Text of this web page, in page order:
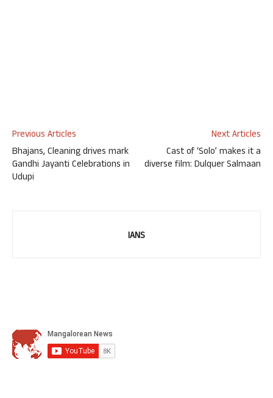
Previous Articles
Bhajans, Cleaning drives mark
Gandhi Jayanti Celebrations in
Udupi
Next Articles
Cast of ‘Solo’ makes it a
diverse film: Dulquer Salmaan
IANS